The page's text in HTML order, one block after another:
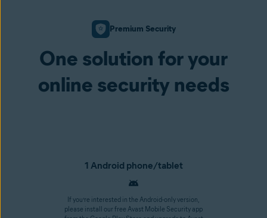
Premium Security
One solution for your
online security needs
1 Android phone/tablet
If you’re interested in the Android-only version,
please install our free Avast Mobile Security app